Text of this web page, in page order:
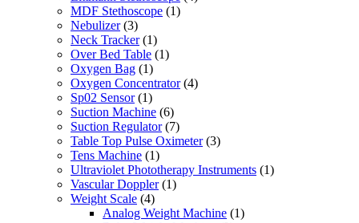
MDF Stethoscope (1)
Nebulizer (3)
Neck Tracker (1)
Over Bed Table (1)
Oxygen Bag (1)
Oxygen Concentrator (4)
Sp02 Sensor (1)
Suction Machine (6)
Suction Regulator (7)
Table Top Pulse Oximeter (3)
Tens Machine (1)
Ultraviolet Phototherapy Instruments (1)
Vascular Doppler (1)
Weight Scale (4)
Analog Weight Machine (1)